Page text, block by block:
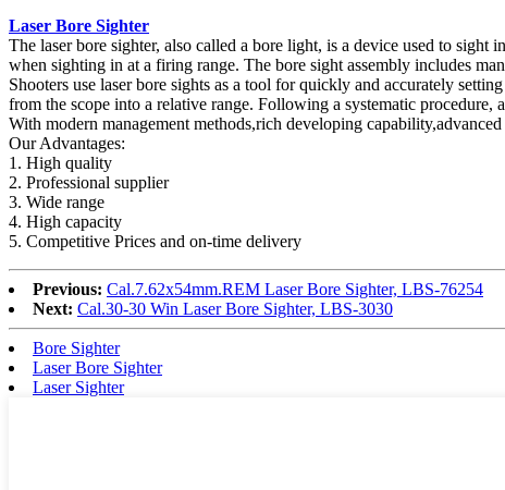
Laser Bore Sighter
The laser bore sighter, also called a bore light, is a device used to
when sighting in at a firing range. The bore sight assembly includes
Shooters use laser bore sights as a tool for quickly and accurately
from the scope into a relative range. Following a systematic procedure,
With modern management methods,rich developing
Our Advantages:
1. High quality
2. Professional supplier
3. Wide range
4. High capacity
5. Competitive Prices and on-time delivery
Previous: Cal.7.62x54mm.REM Laser Bore Sighter, LBS-76254
Next: Cal.30-30 Win Laser Bore Sighter, LBS-3030
Bore Sighter
Laser Bore Sighter
Laser Sighter